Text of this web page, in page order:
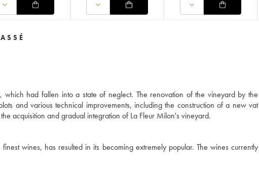
had fallen into a state of neglect. The renovation of the vineyard by the
and various technical improvements, including the construction of a new vat
acquisition and gradual integration of La Fleur Milon's vineyard.
wines, has resulted in its becoming extremely popular. The wines currently